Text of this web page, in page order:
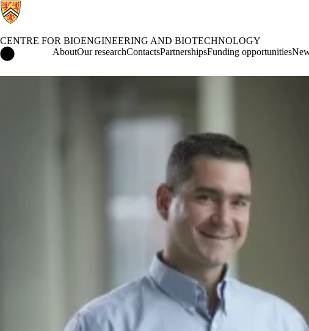
CENTRE FOR BIOENGINEERING AND BIOTECHNOLOGY
Centre for Bioengineering and Biotechnology Home
AboutOur researchContactsPartnershipsFunding opportunities